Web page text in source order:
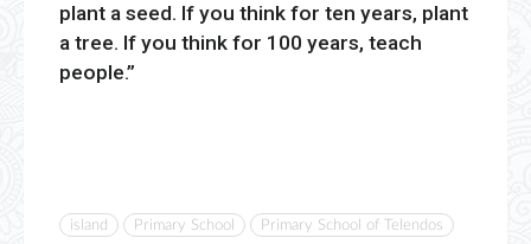
plant a seed. If you think for ten years, plant
a tree. If you think for 100 years, teach
people.”
island Primary School
Primary School of Telendos